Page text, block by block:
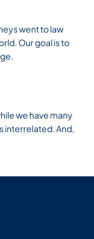
went to law
Our goal is to
we have many
interrelated. And,